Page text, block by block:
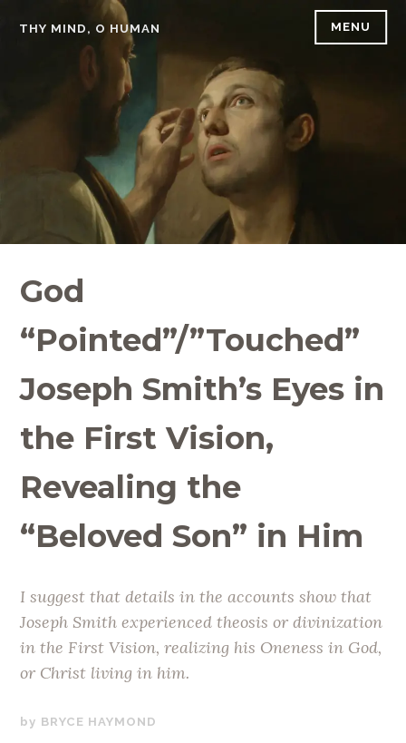
THY MIND, O HUMAN MENU
God
“Pointed”/”Touched”
Joseph Smith’s Eyes in
the First Vision,
Revealing the
“Beloved Son” in Him
I suggest that details in the accounts show that
Joseph Smith experienced theosis or divinization
in the First Vision, realizing his Oneness in God,
or Christ living in him.
MAYBRYCE HAYMOND